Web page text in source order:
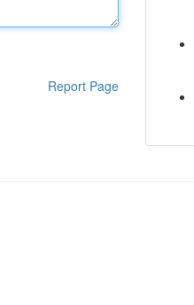
Report Page